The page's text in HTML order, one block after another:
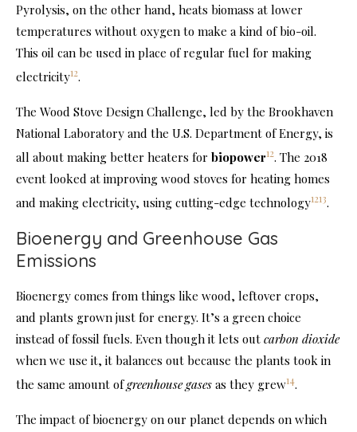
Pyrolysis, on the other hand, heats biomass at lower
temperatures without oxygen to make a kind of bio-oil.
This oil can be used in place of regular fuel for making
electricity12.
The Wood Stove Design Challenge, led by the Brookhaven
National Laboratory and the U.S. Department of Energy, is
all about making better heaters for biopower12. The 2018
event looked at improving wood stoves for heating homes
and making electricity, using cutting-edge technology1213.
Bioenergy and Greenhouse Gas
Emissions
Bioenergy comes from things like wood, leftover crops,
and plants grown just for energy. It’s a green choice
instead of fossil fuels. Even though it lets out carbon dioxide
when we use it, it balances out because the plants took in
the same amount ofgreenhouse gases as they grew14.
The impact of bioenergy on our planet depends on which